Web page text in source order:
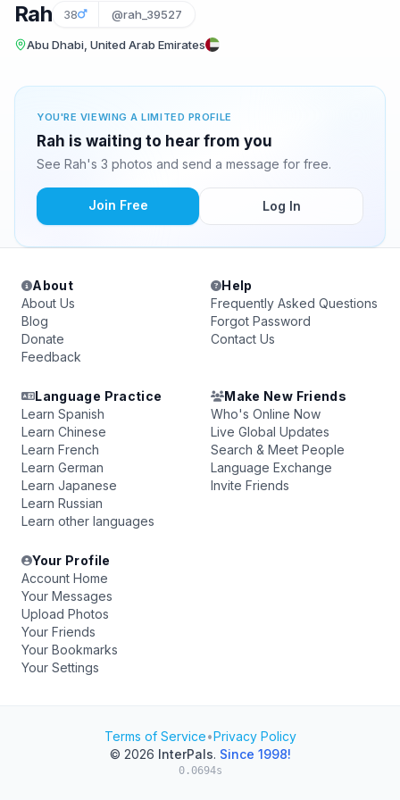
Rah 38 @rah_39527
Abu Dhabi, United Arab Emirates
YOU'RE VIEWING A LIMITED PROFILE
Rah is waiting to hear from you
See Rah's 3 photos and send a message for free.
Join Free Log In
About
About Us
Blog
Donate
Feedback
Help
Frequently Asked Questions
Forgot Password
Contact Us
Language Practice
Learn Spanish
Learn Chinese
Learn French
Learn German
Learn Japanese
Learn Russian
Learn other languages
Make New Friends
Who's Online Now
Live Global Updates
Search & Meet People
Language Exchange
Invite Friends
Your Profile
Account Home
Your Messages
Upload Photos
Your Friends
Your Bookmarks
Your Settings
Terms of Service•Privacy Policy
© 2026 InterPals. Since 1998!
0.0694s